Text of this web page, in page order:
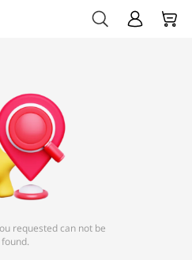
requested can not be
found.